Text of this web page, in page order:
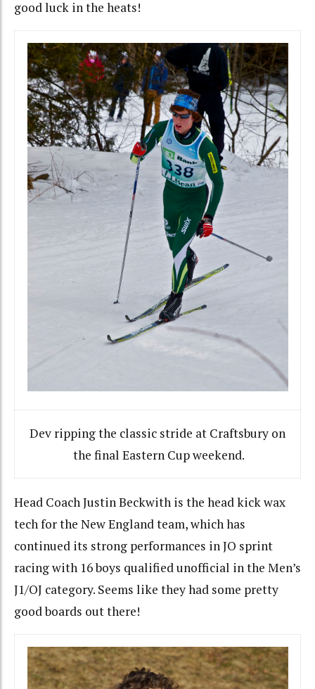
good luck in the heats!
Dev ripping the classic stride at Craftsbury on
the final Eastern Cup weekend.
Head Coach Justin Beckwith is the head kick wax
tech for the New England team, which has
continued its strong performances in JO sprint
racing with 16 boys qualified unofficial in the Men’s
J1/OJ category. Seems like they had some pretty
good boards out there!